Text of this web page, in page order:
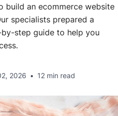
build an ecommerce website
specialists prepared a
step guide to help you
2026 12 min read